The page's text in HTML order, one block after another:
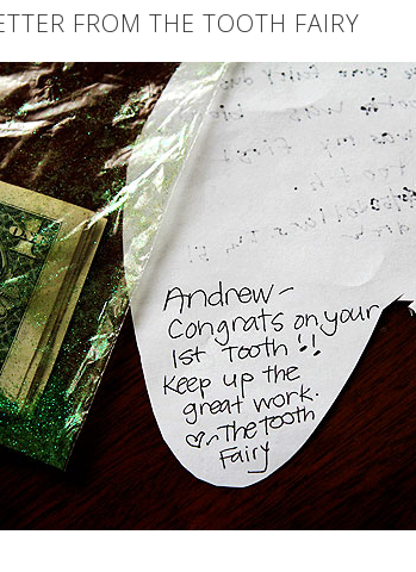
FROM THE TOOTH FAIRY